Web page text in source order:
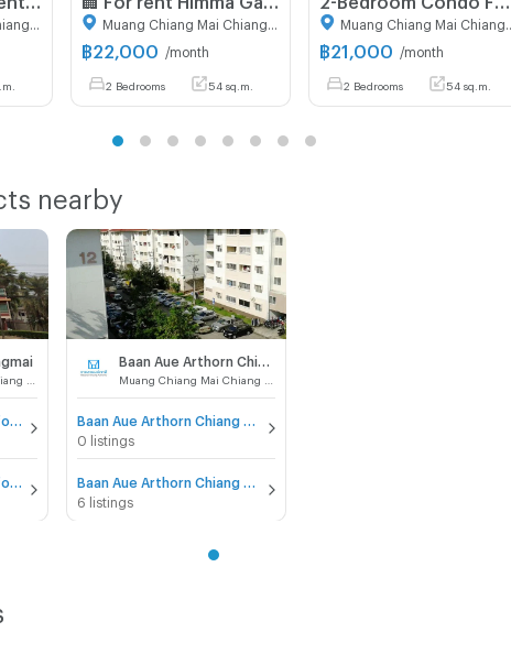
฿22,000 /month
2 Bedrooms 54 sq.m.
฿21,000 /month
2 Bedrooms 54 sq.m.
nearby
Baan Aue Arthorn Chiang Mai (Pha Tan)
0 listings
6 listings